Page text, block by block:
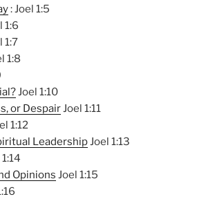
: Joel 1:5
1:6
1:7
1:8
Joel 1:10
or DespairJoel 1:11
1:12
LeadershipJoel 1:13
Opinions Joel 1:15